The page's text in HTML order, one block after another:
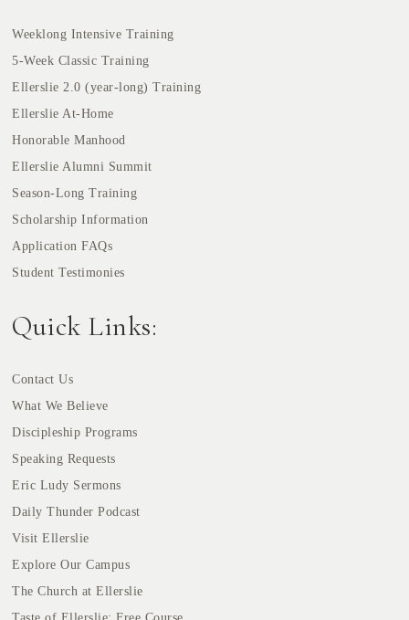
Weeklong Intensive Training
5-Week Classic Training
Ellerslie 2.0 (year-long) Training
Ellerslie At-Home
Honorable Manhood
Ellerslie Alumni Summit
Season-Long Training
Scholarship Information
Application FAQs
Student Testimonies
Quick Links:
Contact Us
What We Believe
Discipleship Programs
Speaking Requests
Eric Ludy Sermons
Daily Thunder Podcast
Visit Ellerslie
Explore Our Campus
The Church at Ellerslie